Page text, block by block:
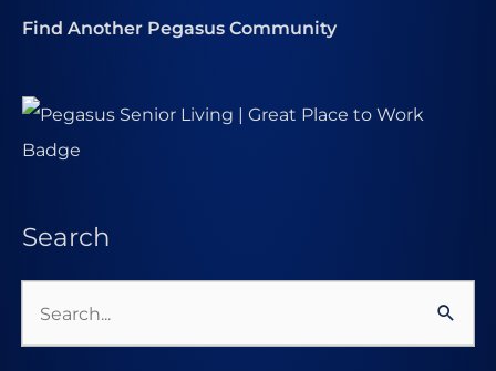
Find Another Pegasus Community
Search
Search
for: